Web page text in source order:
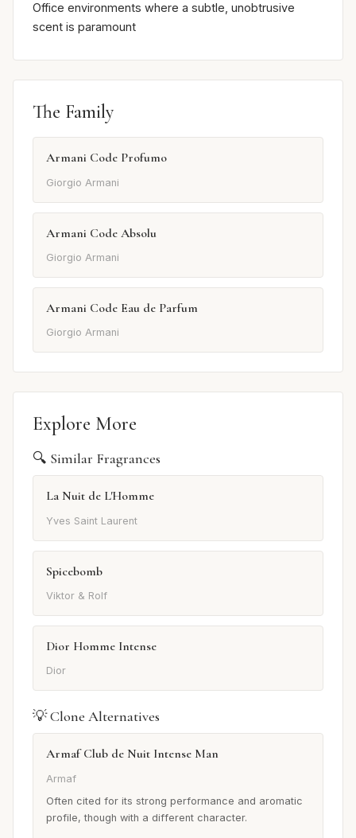
Office environments where a subtle, unobtrusive
scent is paramount
The Family
Armani Code Profumo
Giorgio Armani
Armani Code Absolu
Giorgio Armani
Armani Code Eau de Parfum
Giorgio Armani
Explore More
🔍 Similar Fragrances
La Nuit de L'Homme
Yves Saint Laurent
Spicebomb
Viktor & Rolf
Dior Homme Intense
Dior
💡 Clone Alternatives
Armaf Club de Nuit Intense Man
Armaf
Often cited for its strong performance and aromatic
profile, though with a different character.